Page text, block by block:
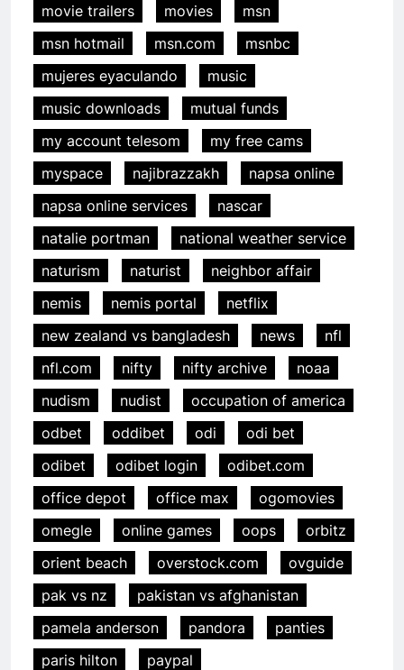
movie trailers
movies
msn
msn hotmail
msn.com
msnbc
mujeres eyaculando
music
music downloads
mutual funds
my account telesom
my free cams
myspace
najibrazzakh
napsa online
napsa online services
nascar
natalie portman
national weather service
naturism
naturist
neighbor affair
nemis
nemis portal
netflix
new zealand vs bangladesh
news
nfl
nfl.com
nifty nifty archive
noaa
nudism
nudist
occupation of america
odbet
oddibet odi
odi bet
odibet
odibet login
odibet.com
office depot
office max
ogomovies
omegle
online games oops
orbitz
orient beach
overstock.com
ovguide
pak vs nz
pakistan vs afghanistan
pamela anderson
pandora
panties
paris hilton
paypal